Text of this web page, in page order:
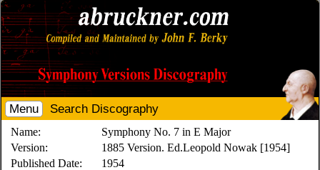
Menu Search Discography
Name:
Symphony No. 7 in E Major
Version:
1885 Version. Ed.Leopold Nowak [1954]
Published Date:
1954